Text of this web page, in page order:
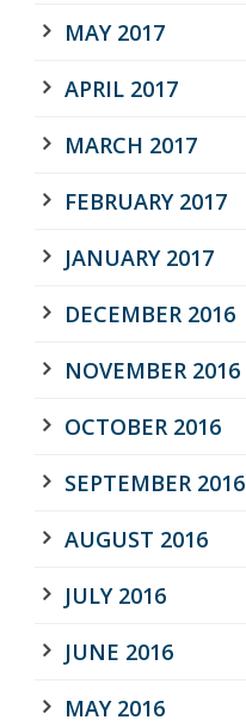
MAY 2017
APRIL 2017
MARCH 2017
FEBRUARY 2017
JANUARY 2017
DECEMBER 2016
NOVEMBER 2016
OCTOBER 2016
SEPTEMBER 2016
AUGUST 2016
JULY 2016
JUNE 2016
MAY 2016